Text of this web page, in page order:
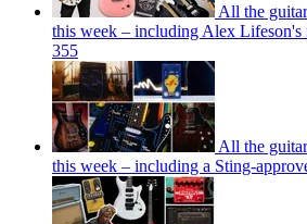
All the
this week – including Alex Lifeson's
355
All the
this week – including a Sting-